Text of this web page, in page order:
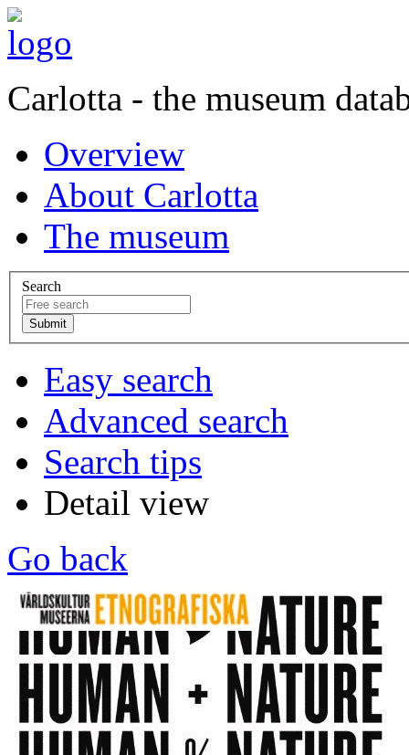
Carlotta - the museum
Overview
About Carlotta
The museum
Search
Easy search
Advanced search
Search tips
Detail view
Go back